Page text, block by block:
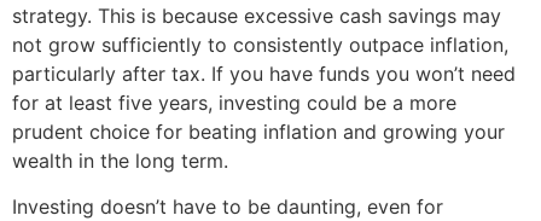
strategy. This is because excessive cash savings may
not grow sufficiently to consistently outpace inflation,
particularly after tax. If you have funds you won’t need
for at least five years, investing could be a more
prudent choice for beating inflation and growing your
wealth in the long term.
Investing doesn’t have to be daunting, even for